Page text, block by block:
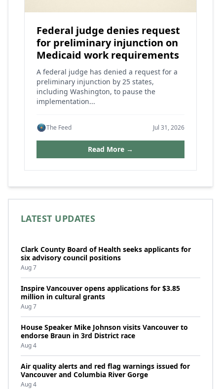
Federal judge denies request
for preliminary injunction on
Medicaid work requirements
A federal judge has denied a request for a
preliminary injunction by 25 states,
including Washington, to pause the
implementation...
The Feed Jul 31, 2026
Read More →
LATEST UPDATES
Clark County Board of Health seeks applicants for
six advisory council positions
Aug 7
Inspire Vancouver opens applications for $3.85
million in cultural grants
Aug 7
House Speaker Mike Johnson visits Vancouver to
endorse Braun in 3rd District race
Aug 4
Air quality alerts and red flag warnings issued for
Vancouver and Columbia River Gorge
Aug 4